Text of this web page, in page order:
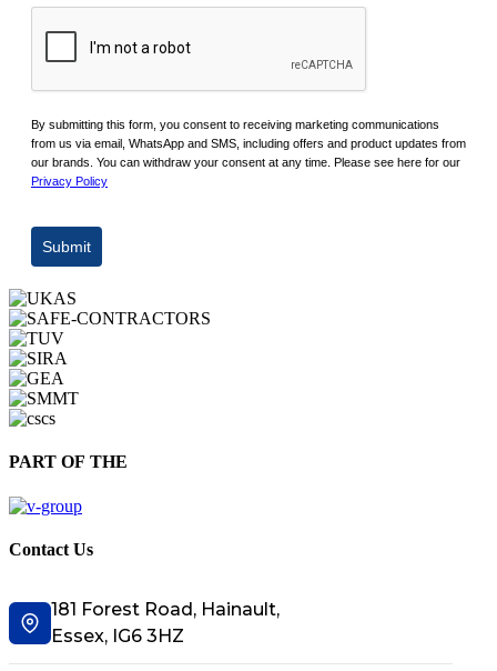
By submitting this form, you consent to receiving marketing communications
from us via email, WhatsApp and SMS, including offers and product updates from
our brands. You can withdraw your consent at any time. Please see here for our
Privacy Policy
Submit
PART OF THE
Contact Us
181 Forest Road, Hainault,
Essex, IG6 3HZ